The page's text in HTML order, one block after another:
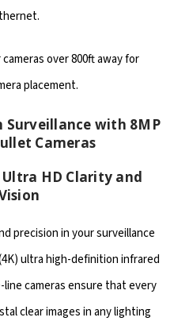
cameras over 800ft away for
placement.
with 8MP
Cameras
HD Clarity and
precision in your surveillance
ultra high-definition infrared
cameras ensure that every
clear images in any lighting